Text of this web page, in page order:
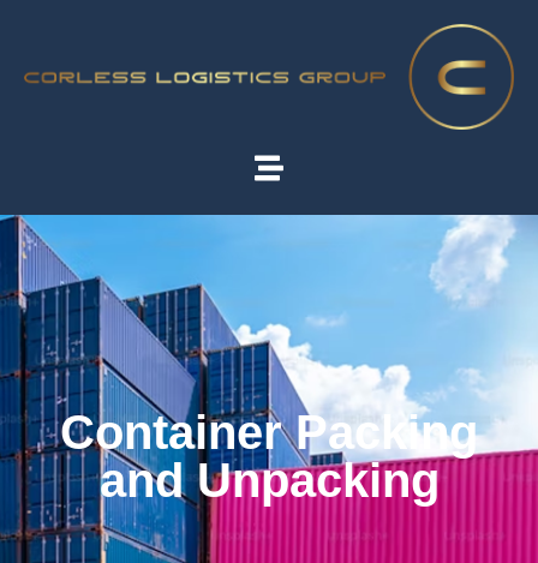
Container Packing
and Unpacking